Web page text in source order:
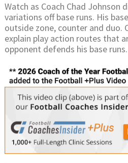
Watch as Coach Chad Johnson
variations off base runs. His
outside zone, counter and duo.
explain play action routes that
opponent defends his base runs.